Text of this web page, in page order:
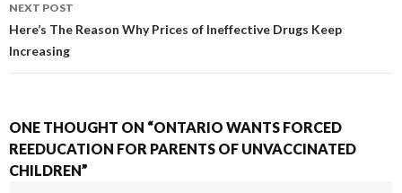
NEXT POST
Here’s The Reason Why Prices of Ineffective Drugs Keep
Increasing
ONE THOUGHT ON “ONTARIO WANTS FORCED
REEDUCATION FOR PARENTS OF UNVACCINATED
CHILDREN”